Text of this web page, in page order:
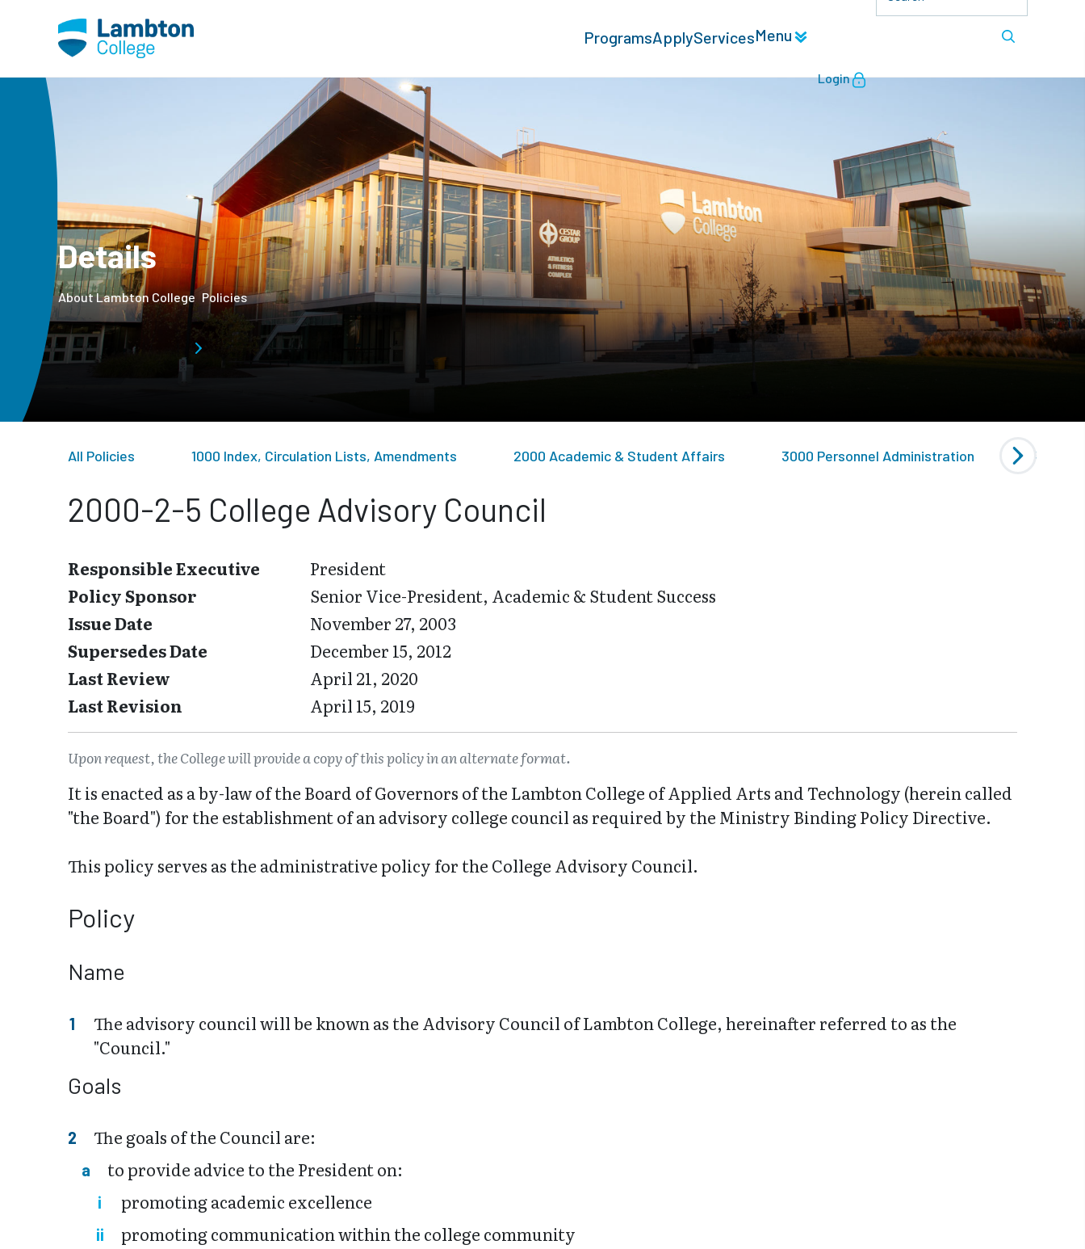
ProgramsApplyServicesMenu
Login
Details
About Lambton College Policies
All Policies 1000 Index, Circulation Lists, Amendments 2000 Academic & Student Affairs 3000 Personnel Administration 4000
2000-2-5 College Advisory Council
Responsible Executive
President
Policy Sponsor
Senior Vice-President, Academic & Student Success
Issue Date
November 27, 2003
Supersedes Date
December 15, 2012
Last Review
April 21, 2020
Last Revision
April 15, 2019
Upon request, the College will provide a copy of this policy in an alternate format.
It is enacted as a by-law of the Board of Governors of the Lambton College of Applied Arts and Technology (herein called
"the Board") for the establishment of an advisory college council as required by the Ministry Binding Policy Directive.
This policy serves as the administrative policy for the College Advisory Council.
Policy
Name
The advisory council will be known as the Advisory Council of Lambton College, hereinafter referred to as the
"Council."
Goals
The goals of the Council are:
to provide advice to the President on:
promoting academic excellence
promoting communication within the college community